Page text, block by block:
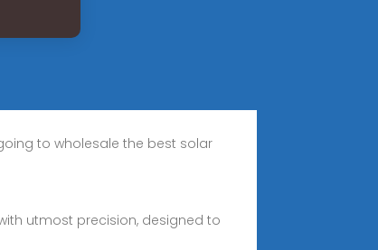
to wholesale the best solar
utmost precision, designed to